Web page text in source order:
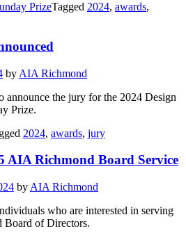
PrizeTagged 2024, awards,
by AIA Richmond
announce the jury for the 2024 Design
Prize.
2024, awards, jury
AIA Richmond Board Service
by AIA Richmond
who are interested in serving
Board of Directors.